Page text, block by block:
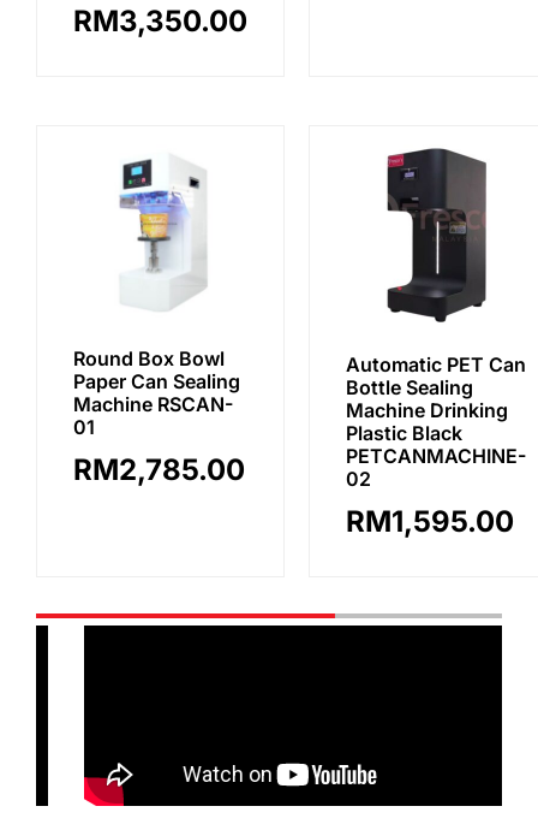
RM3,350.00
Round Box Bowl
Paper Can Sealing
Machine RSCAN-
01
RM2,785.00
Automatic PET Can
Bottle Sealing
Machine Drinking
Plastic Black
PETCANMACHINE-
02
RM1,595.00